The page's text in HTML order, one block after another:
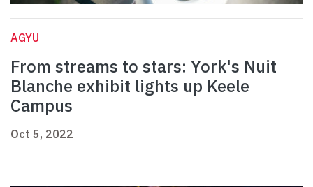
AGYU
From streams to stars: York's Nuit
Blanche exhibit lights up Keele
Campus
Oct 5, 2022